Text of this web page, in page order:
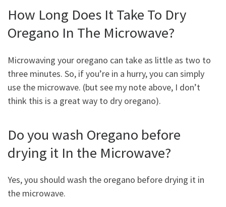
How Long Does It Take To Dry
Oregano In The Microwave?
Microwaving your oregano can take as little as two to
three minutes. So, if you’re in a hurry, you can simply
use the microwave. (but see my note above, I don’t
think this is a great way to dry oregano).
Do you wash Oregano before
drying it In the Microwave?
Yes, you should wash the oregano before drying it in
the microwave.